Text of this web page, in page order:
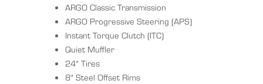
ARGO Classic Transmission
ARGO Progressive Steering (APS)
Instant Torque Clutch (ITC)
Quiet Muffler
24" Tires
8" Steel Offset Rims